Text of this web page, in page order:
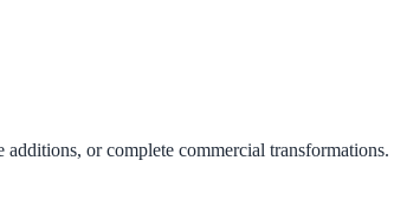
or complete commercial transformations.